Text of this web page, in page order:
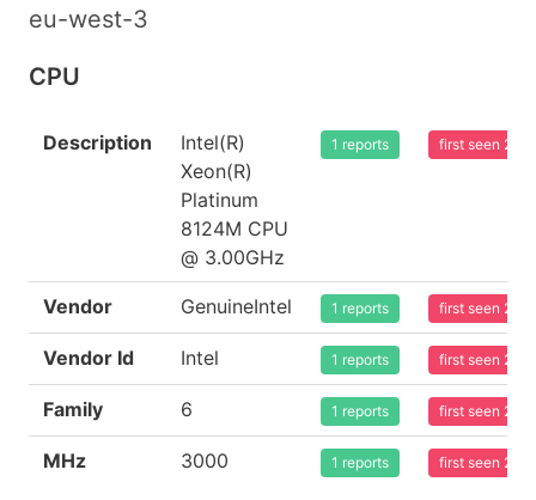
eu-west-3
CPU
Description
Intel(R)
Xeon(R)
Platinum
8124M CPU
@ 3.00GHz
1 reports first seen
Vendor GenuineIntel 1 reports first seen
Vendor Id Intel 1 reports first seen
Family 6 1 reports first seen
MHz 3000 1 reports first seen